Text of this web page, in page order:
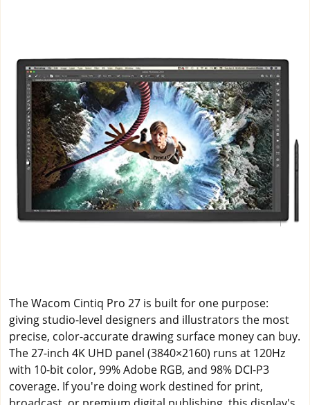
The Wacom Cintiq Pro 27 is built for one purpose:
giving studio-level designers and illustrators the most
precise, color-accurate drawing surface money can buy.
The 27-inch 4K UHD panel (3840×2160) runs at 120Hz
with 10-bit color, 99% Adobe RGB, and 98% DCI-P3
coverage. If you're doing work destined for print,